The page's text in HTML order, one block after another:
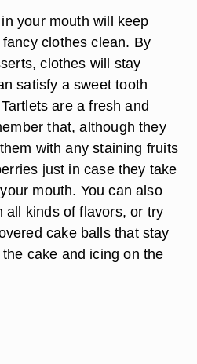
your mouth will keep
clothes clean. By
clothes will stay
satisfy a sweet tooth
are a fresh and
that, although they
with any staining fruits
just in case they take
mouth. You can also
all kinds of flavors, or try
cake balls that stay
cake and icing on the